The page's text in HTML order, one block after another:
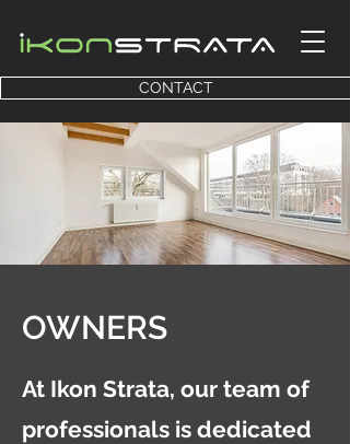
CONTACT
OWNERS
At Ikon Strata, our team of
professionals is dedicated